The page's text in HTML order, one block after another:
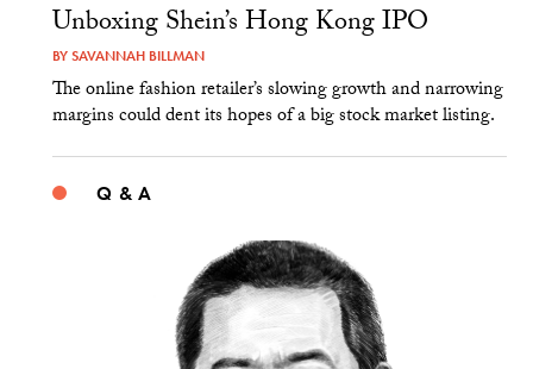
Unboxing Shein’s Hong Kong IPO
BYSAVANNAH BILLMAN
The online fashion retailer’s slowing growth and narrowing
margins could dent its hopes of a big stock market listing.
Q & A